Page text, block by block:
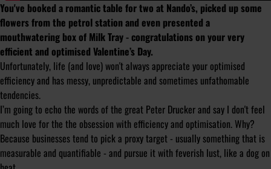
You've booked a romantic table for two at Nando’s, picked up some
flowers from the petrol station and even presented a
mouthwatering box of Milk Tray - congratulations on your very
efficient and optimised Valentine’s Day.
Unfortunately, life (and love) won't always appreciate your optimised
efficiency and has messy, unpredictable and sometimes unfathomable
tendencies.
I’m going to echo the words of the great Peter Drucker and say I don't feel
much love for the the obsession with efficiency and optimisation. Why?
Because businesses tend to pick a proxy target - usually something that is
measurable and quantifiable - and pursue it with feverish lust, like a dog on